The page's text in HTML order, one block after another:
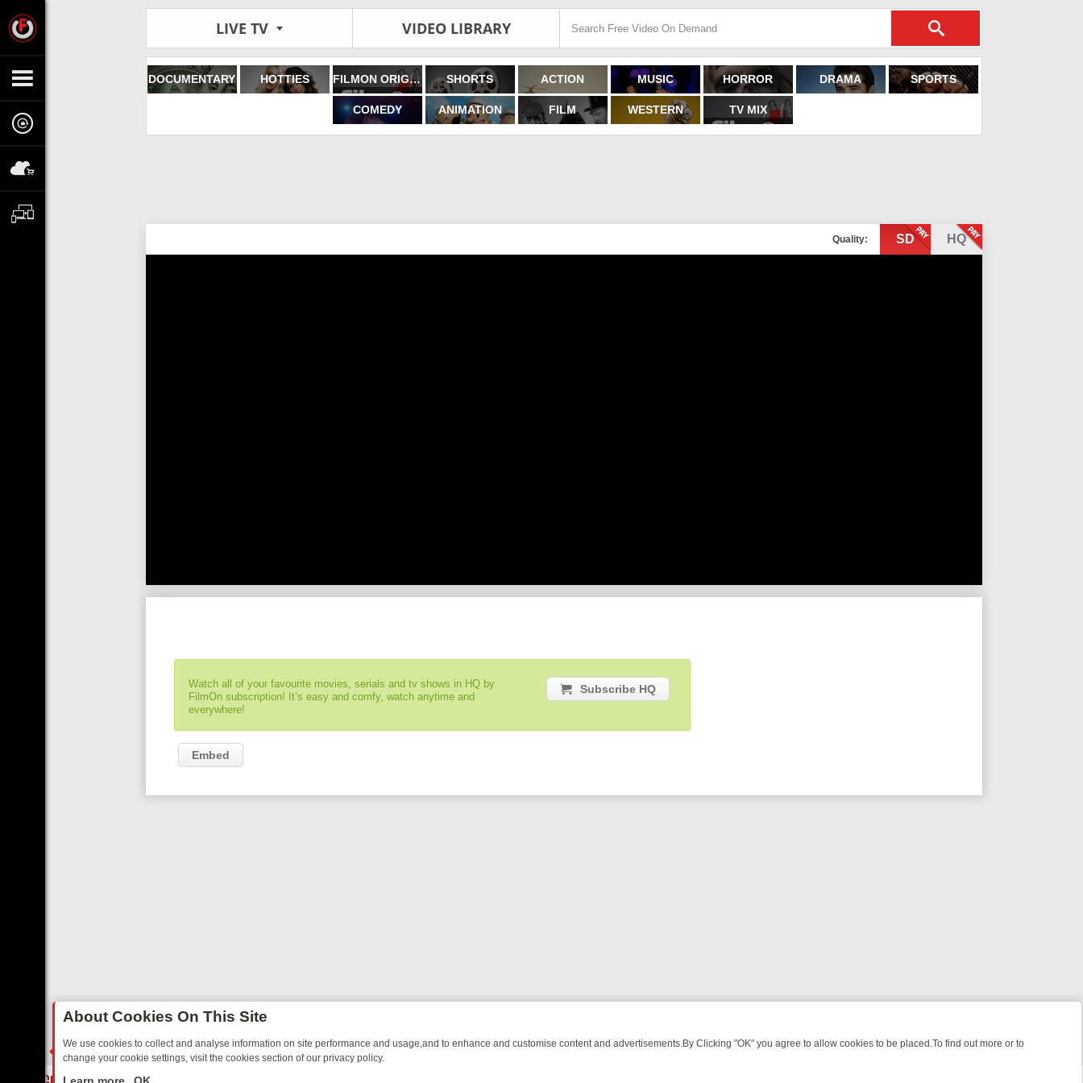
LIVE TV VIDEO LIBRARY
DOCUMENTARY HOTTIES FILMON ORIGINALS SHORTS ACTION MUSIC HORROR DRAMA SPORTS
COMEDY ANIMATION FILM WESTERN TV MIX
Quality: SD HQ
Watch all of your favourite movies, serials and tv shows in HQ by
FilmOn subscription! It’s easy and comfy, watch anytime and
everywhere!
Subscribe HQ
Embed
About Cookies On This Site
We use cookies to collect and analyse information on site performance and usage,and to enhance and customise content and advertisements.By Clicking "OK" you agree to allow cookies to be placed.To find out more or to
change your cookie settings, visit the cookies section of our privacy policy.